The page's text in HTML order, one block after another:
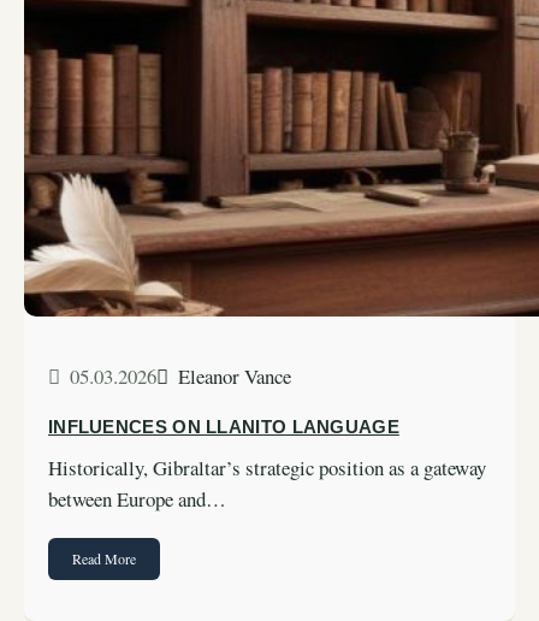
05.03.2026 Eleanor Vance
INFLUENCES ON LLANITO LANGUAGE
Historically, Gibraltar’s strategic position as a gateway
between Europe and…
Read More